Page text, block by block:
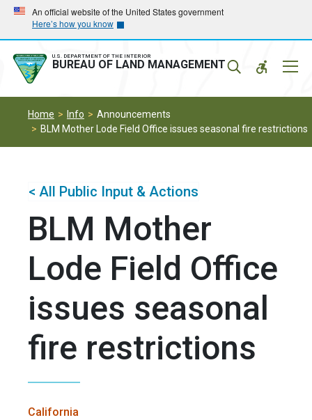
Skip
main
navigation
Skip
main
content
An official website of the United States government
Here’s how you know
U.S. DEPARTMENT OF THE INTERIOR
BUREAU OF LAND MANAGEMENT
Home Info
Announcements
BLM Mother Lode Field Office issues seasonal fire restrictions
< All Public Input & Actions
BLM Mother
Lode Field Office
issues seasonal
fire restrictions
California